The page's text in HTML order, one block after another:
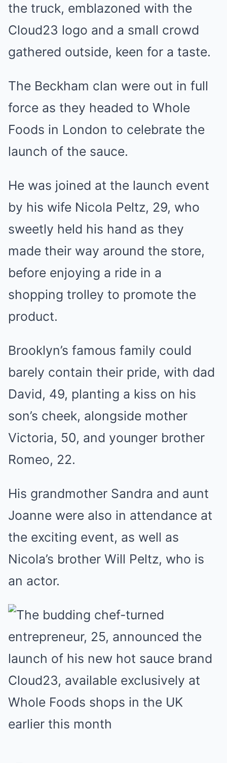
the truck, emblazoned with the
Cloud23 logo and a small crowd
gathered outside, keen for a taste.
The Beckham clan were out in full
force as they headed to Whole
Foods in London to celebrate the
launch of the sauce.
He was joined at the launch event
by his wife Nicola Peltz, 29, who
sweetly held his hand as they
made their way around the store,
before enjoying a ride in a
shopping trolley to promote the
product.
Brooklyn’s famous family could
barely contain their pride, with dad
David, 49, planting a kiss on his
son’s cheek, alongside mother
Victoria, 50, and younger brother
Romeo, 22.
His grandmother Sandra and aunt
Joanne were also in attendance at
the exciting event, as well as
Nicola’s brother Will Peltz, who is
an actor.